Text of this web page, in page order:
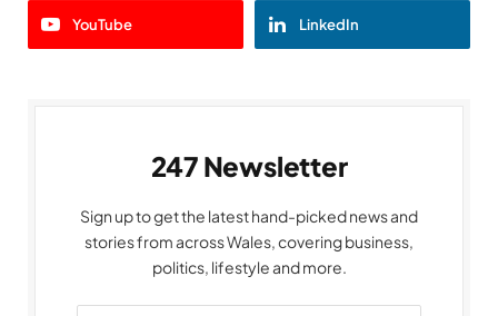
YouTube LinkedIn
247 Newsletter
Sign up to get the latest hand-picked news and
stories from across Wales, covering business,
politics, lifestyle and more.